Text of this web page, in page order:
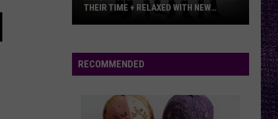
METALLICA VS. MEGADETH
RECOMMENDED